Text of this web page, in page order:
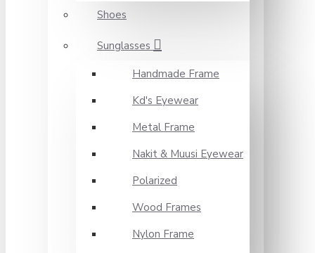
Shoes
Sunglasses
Handmade Frame
Kd's Eyewear
Metal Frame
Nakit & Muusi Eyewear
Polarized
Wood Frames
Nylon Frame